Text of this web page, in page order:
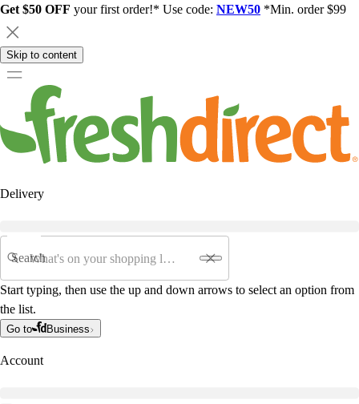
Get $50 OFF your first order!* Use code: NEW50 *Min. order $99
Skip to content
Delivery
Search
Start typing, then use the up and down arrows to select an option from
the list.
Go to Business
Account